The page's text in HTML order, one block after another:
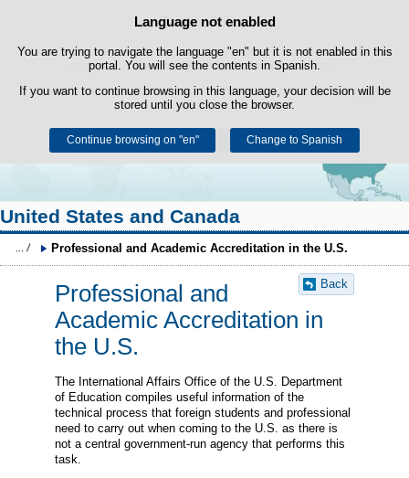
Cookie Policy
This website uses its own cookies to facilitate browsing and third-party
cookies to obtain usage and satisfaction statistics.
You can get more information in the "Cookies" section of ourlegal
notice.
Accept Reject
Language not enabled
You are trying to navigate the language "en" but it is not enabled in this
portal. You will see the contents in Spanish.
If you want to continue browsing in this language, your decision will be
stored until you close the browser.
Continue browsing on "en" Change to Spanish
Skip to content
United States and Canada
Professional and Academic Accreditation in the U.S.
Back
Professional and
Academic Accreditation in
the U.S.
The International Affairs Office of the U.S. Department
of Education compiles useful information of the
technical process that foreign students and professional
need to carry out when coming to the U.S. as there is
not a central government-run agency that performs this
task.